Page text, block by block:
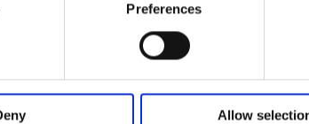
Preferences
Allow